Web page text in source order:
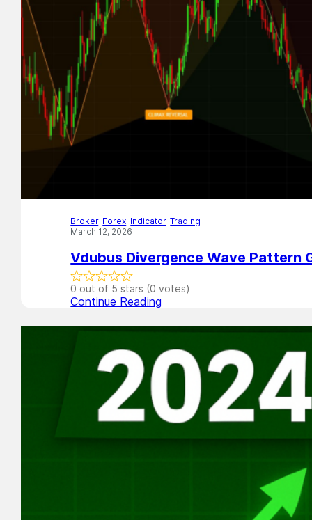
Broker, Forex Indicator,Trading
March 12, 2026
Vdubus Divergence Wave Pattern
0 out of 5 stars (0 votes)
Continue Reading